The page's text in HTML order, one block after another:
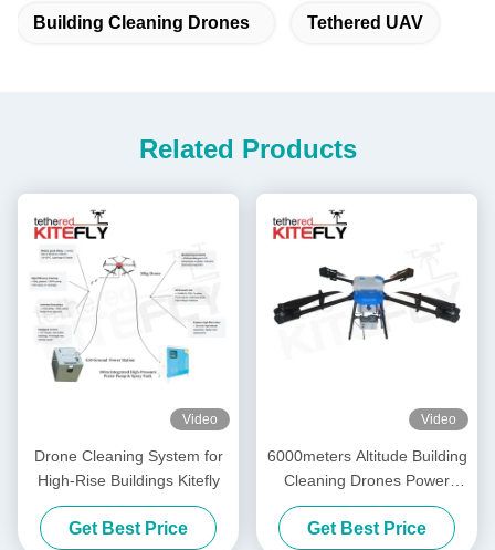
Building Cleaning Drones Tethered UAV
Related Products
Video
Drone Cleaning System for
High-Rise Buildings Kitefly
Get Best Price
Video
6000meters Altitude Building
Cleaning Drones Power
Washing Drone SF-90X-150
Kitefly
Get Best Price